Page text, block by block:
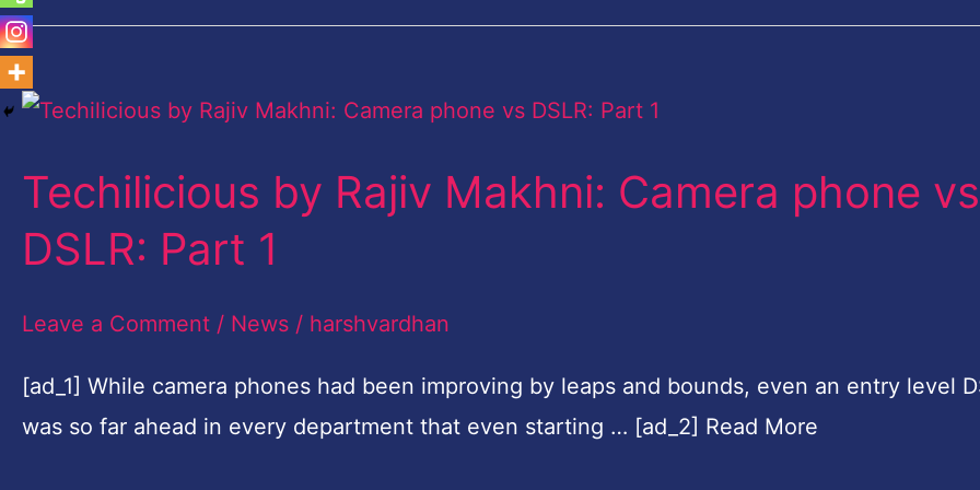
Techilicious by Rajiv Makhni: Camera phone vs
DSLR: Part 1
Leave a Comment / News / harshvardhan
[ad_1] While camera phones had been improving by leaps and bounds, even an entry level
was so far ahead in every department that even starting … [ad_2] Read More
Techilicious
Rajiv
Makhni:
Camera
phone
DSLR:
Part